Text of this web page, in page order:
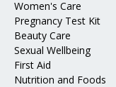
Women's Care
Pregnancy Test Kit
Beauty Care
Sexual Wellbeing
First Aid
Nutrition and Foods